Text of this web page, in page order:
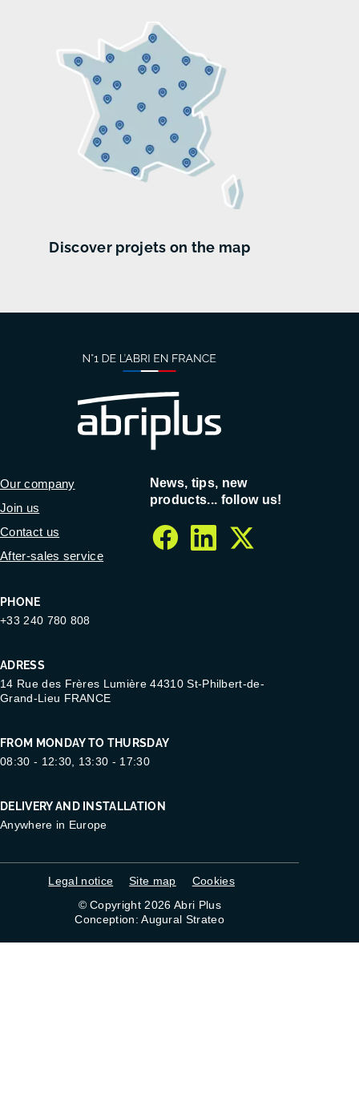
Discover projets on the map
PHONE
+33 240 780 808
ADRESS
14 Rue des Frères Lumière 44310 St-Philbert-de-
Grand-Lieu FRANCE
FROM MONDAY TO THURSDAY
08:30 - 12:30, 13:30 - 17:30
DELIVERY AND INSTALLATION
Anywhere in Europe
Our company
Join us
Contact us
After-sales service
News, tips, new
products... follow us!
facebook
linkedin
twitter
Legal notice Site map
Cookies
© Copyright 2026 Abri Plus
Conception: Augural Strateo